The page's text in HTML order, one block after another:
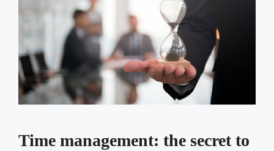
Time management: the secret to